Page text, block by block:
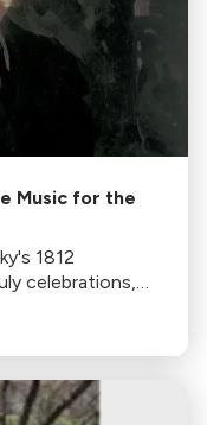
Music for the
1812
celebrations,
its original